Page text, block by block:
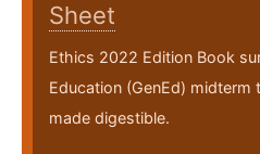
Sheet
Ethics 2022 Edition Book
Education (GenEd)
made digestible.